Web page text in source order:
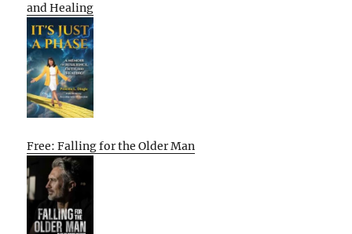
and Healing
Free: Falling for the Older Man